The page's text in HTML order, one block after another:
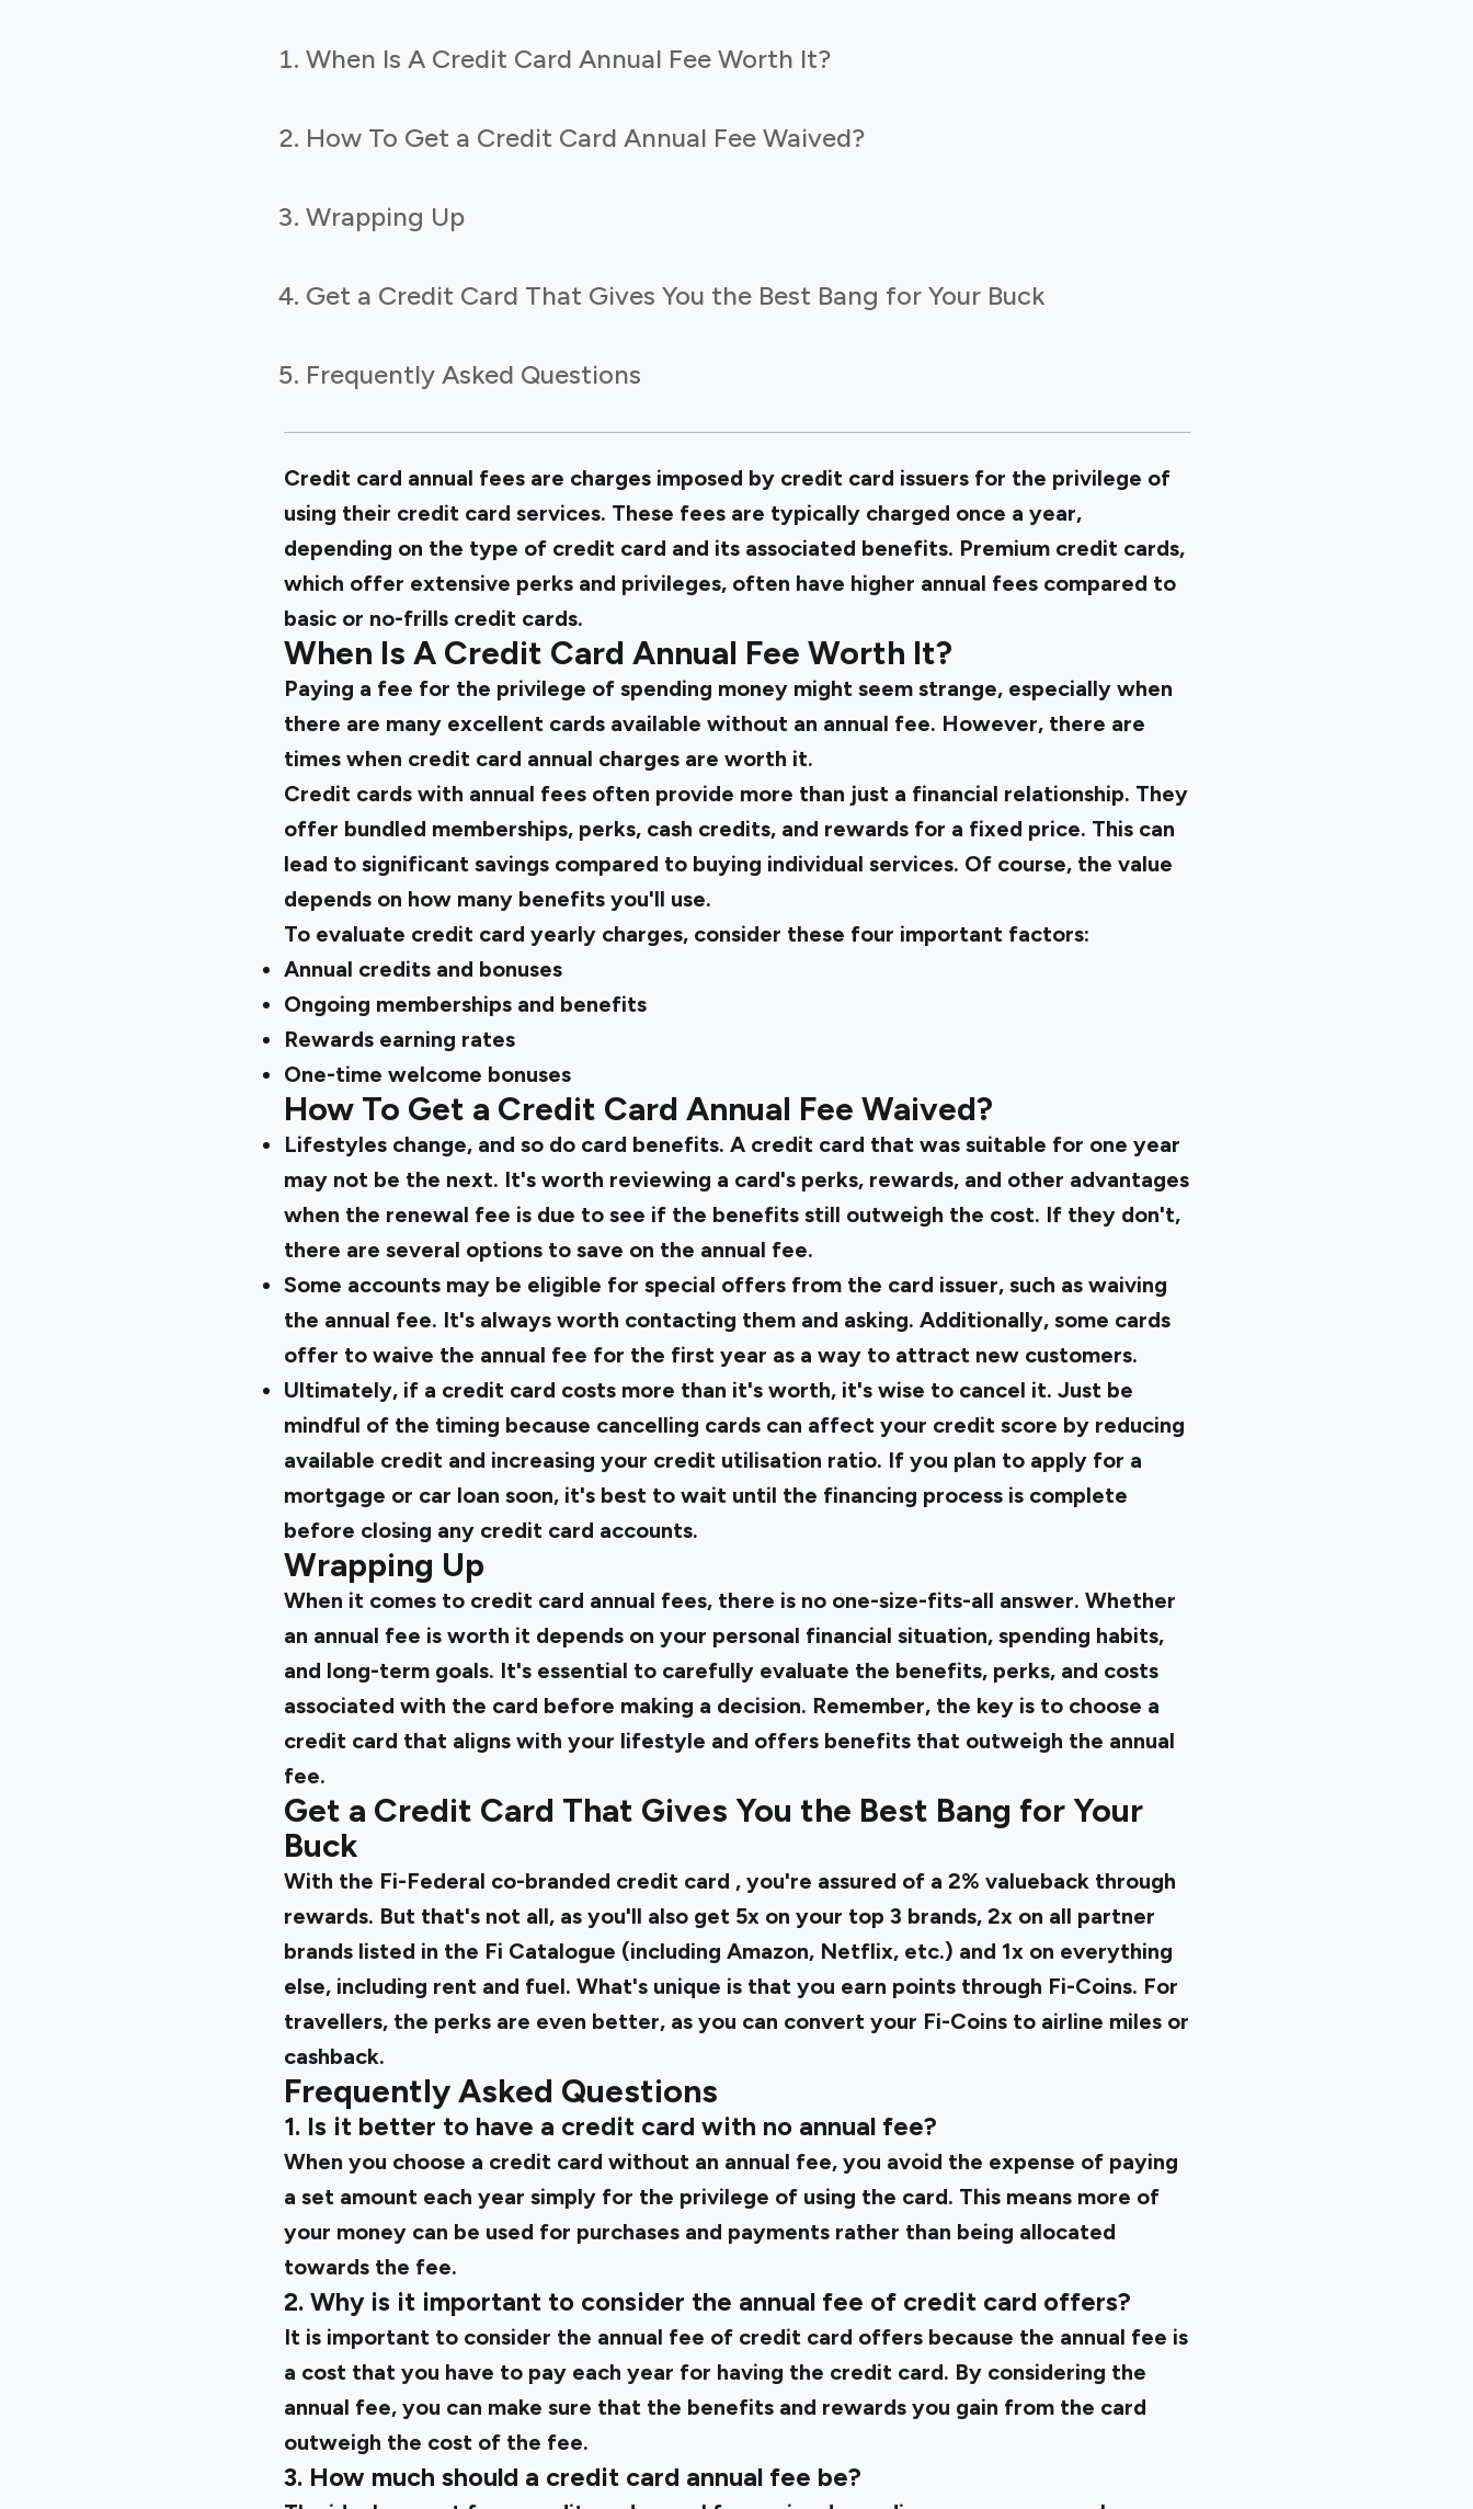
When Is A Credit Card Annual Fee Worth It?
How To Get a Credit Card Annual Fee Waived?
Wrapping Up
Get a Credit Card That Gives You the Best Bang for Your Buck
Frequently Asked Questions
Credit card annual fees are charges imposed by credit card issuers for the privilege of
using their credit card services. These fees are typically charged once a year,
depending on the type of credit card and its associated benefits. Premium credit cards,
which offer extensive perks and privileges, often have higher annual fees compared to
basic or no-frills credit cards.
When Is A Credit Card Annual Fee Worth It?
Paying a fee for the privilege of spending money might seem strange, especially when
there are many excellent cards available without an annual fee. However, there are
times when credit card annual charges are worth it.
Credit cards with annual fees often provide more than just a financial relationship. They
offer bundled memberships, perks, cash credits, and rewards for a fixed price. This can
lead to significant savings compared to buying individual services. Of course, the value
depends on how many benefits you'll use.
To evaluate credit card yearly charges, consider these four important factors:
Annual credits and bonuses
Ongoing memberships and benefits
Rewards earning rates
One-time welcome bonuses
How To Get a Credit Card Annual Fee Waived?
Lifestyles change, and so do card benefits. A credit card that was suitable for one year
may not be the next. It's worth reviewing a card's perks, rewards, and other advantages
when the renewal fee is due to see if the benefits still outweigh the cost. If they don't,
there are several options to save on the annual fee.
Some accounts may be eligible for special offers from the card issuer, such as waiving
the annual fee. It's always worth contacting them and asking. Additionally, some cards
offer to waive the annual fee for the first year as a way to attract new customers.
Ultimately, if a credit card costs more than it's worth, it's wise to cancel it. Just be
mindful of the timing because cancelling cards can affect your credit score by reducing
available credit and increasing your credit utilisation ratio. If you plan to apply for a
mortgage or car loan soon, it's best to wait until the financing process is complete
before closing any credit card accounts.
Wrapping Up
When it comes to credit card annual fees, there is no one-size-fits-all answer. Whether
an annual fee is worth it depends on your personal financial situation, spending habits,
and long-term goals. It's essential to carefully evaluate the benefits, perks, and costs
associated with the card before making a decision. Remember, the key is to choose a
credit card that aligns with your lifestyle and offers benefits that outweigh the annual
fee.
Get a Credit Card That Gives You the Best Bang for Your
Buck
With the Fi-Federal co-branded credit card , you're assured of a 2% valueback through
rewards. But that's not all, as you'll also get 5x on your top 3 brands, 2x on all partner
brands listed in the Fi Catalogue (including Amazon, Netflix, etc.) and 1x on everything
else, including rent and fuel. What's unique is that you earn points through Fi-Coins. For
travellers, the perks are even better, as you can convert your Fi-Coins to airline miles or
cashback.
Frequently Asked Questions
1. Is it better to have a credit card with no annual fee?
When you choose a credit card without an annual fee, you avoid the expense of paying
a set amount each year simply for the privilege of using the card. This means more of
your money can be used for purchases and payments rather than being allocated
towards the fee.
2. Why is it important to consider the annual fee of credit card offers?
It is important to consider the annual fee of credit card offers because the annual fee is
a cost that you have to pay each year for having the credit card. By considering the
annual fee, you can make sure that the benefits and rewards you gain from the card
outweigh the cost of the fee.
3. How much should a credit card annual fee be?